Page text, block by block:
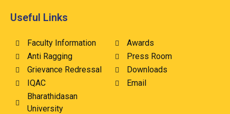
Useful Links
Faculty Information
Anti Ragging
Grievance Redressal
IQAC
Bharathidasan
University
Awards
Press Room
Downloads
Email